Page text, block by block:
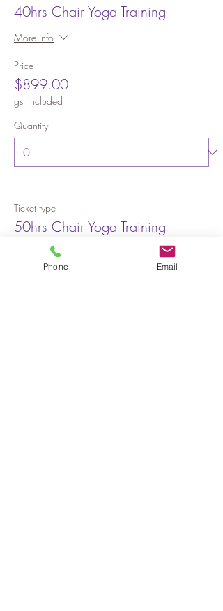
40hrs Chair Yoga Training
More info
Price
$899.00
gst included
Quantity
Ticket type
50hrs Chair Yoga Training
More info
Phone Email